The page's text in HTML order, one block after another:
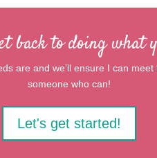
back to doing what
are and we’ll ensure I can
someone who can!
Let's get started!